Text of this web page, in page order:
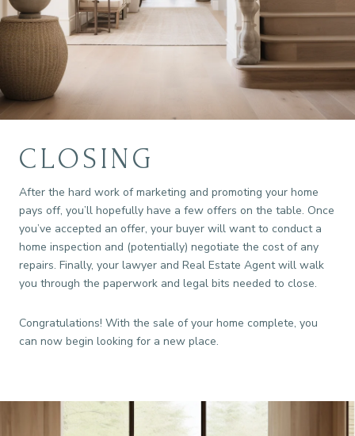
CLOSING
After the hard work of marketing and promoting your home
pays off, you’ll hopefully have a few offers on the table. Once
you’ve accepted an offer, your buyer will want to conduct a
home inspection and (potentially) negotiate the cost of any
repairs. Finally, your lawyer and Real Estate Agent will walk
you through the paperwork and legal bits needed to close.
Congratulations! With the sale of your home complete, you
can now begin looking for a new place.